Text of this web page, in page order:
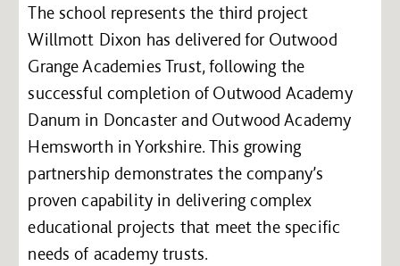
The school represents the third project
Willmott Dixon has delivered for Outwood
Grange Academies Trust, following the
successful completion of Outwood Academy
Danum in Doncaster and Outwood Academy
Hemsworth in Yorkshire. This growing
partnership demonstrates the company’s
proven capability in delivering complex
educational projects that meet the specific
needs of academy trusts.